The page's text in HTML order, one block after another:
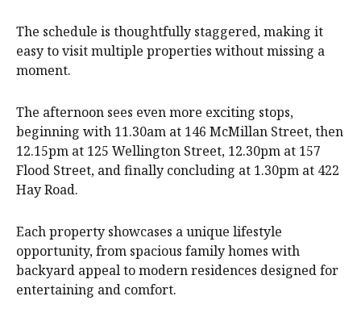
The schedule is thoughtfully staggered, making it
easy to visit multiple properties without missing a
moment.
The afternoon sees even more exciting stops,
beginning with 11.30am at 146 McMillan Street, then
12.15pm at 125 Wellington Street, 12.30pm at 157
Flood Street, and finally concluding at 1.30pm at 422
Hay Road.
Each property showcases a unique lifestyle
opportunity, from spacious family homes with
backyard appeal to modern residences designed for
entertaining and comfort.